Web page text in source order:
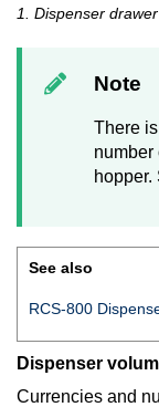
1. Dispenser
Note
There
number
hopper.
See also
RCS-800
Dispenser
Currencies and